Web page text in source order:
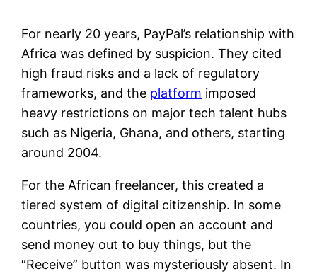
For nearly 20 years, PayPal’s relationship with
Africa was defined by suspicion. They cited
high fraud risks and a lack of regulatory
frameworks, and the platform imposed
heavy restrictions on major tech talent hubs
such as Nigeria, Ghana, and others, starting
around 2004.
For the African freelancer, this created a
tiered system of digital citizenship. In some
countries, you could open an account and
send money out to buy things, but the
“Receive” button was mysteriously absent. In